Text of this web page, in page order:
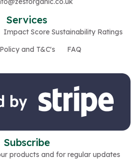
Services
Impact Score Sustainability Ratings
and T&C's
FAQ
Subscribe
products and for regular updates